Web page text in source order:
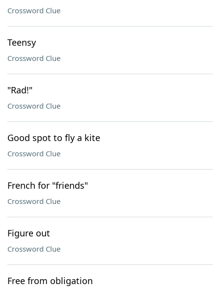
Crossword Clue
Teensy
Crossword Clue
"Rad!"
Crossword Clue
Good spot to fly a kite
Crossword Clue
French for "friends"
Crossword Clue
Figure out
Crossword Clue
Free from obligation